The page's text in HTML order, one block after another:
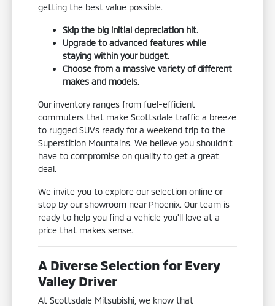
getting the best value possible.
Skip the big initial depreciation hit.
Upgrade to advanced features while
staying within your budget.
Choose from a massive variety of different
makes and models.
Our inventory ranges from fuel-efficient
commuters that make Scottsdale traffic a breeze
to rugged SUVs ready for a weekend trip to the
Superstition Mountains. We believe you shouldn't
have to compromise on quality to get a great
deal.
We invite you to explore our selection online or
stop by our showroom near Phoenix. Our team is
ready to help you find a vehicle you'll love at a
price that makes sense.
A Diverse Selection for Every
Valley Driver
At Scottsdale Mitsubishi, we know that